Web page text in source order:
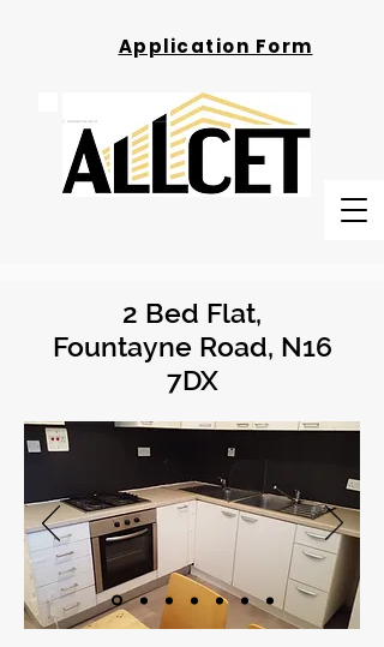
Application Form
2 Bed Flat,
Fountayne Road, N16
7DX